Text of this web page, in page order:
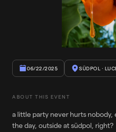
06/22/2025 SÜDPOL ·
ABOUT THIS EVENT
a little party never hurts nobody,
the day, outside at südpol, right?